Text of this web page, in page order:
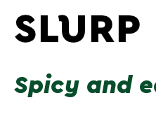
Spicy and